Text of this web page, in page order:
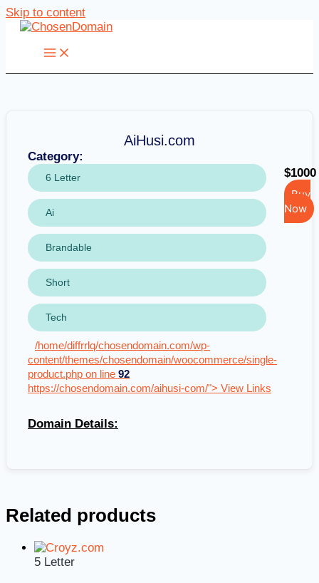
Skip to content
AiHusi.com
Category:
6 Letter
Ai
Brandable
Short
Tech
/home/diffrrlq/chosendomain.com/wp-
content/themes/chosendomain/woocommerce/single-
product.php on line 92
https://chosendomain.com/aihusi-com/"> View Links
$1000
Buy
Now
Domain Details:
Related products
5 Letter